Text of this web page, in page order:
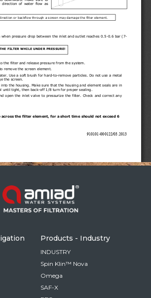
Australia
& LATAM
Spanish
Russia
German
Israel
Hebrew
China
Chinese
current location, we recommend
Amiad website for you
America- English
Products - Industry
INDUSTRY
Spin Klin™ Nova
Omega
SAF-X